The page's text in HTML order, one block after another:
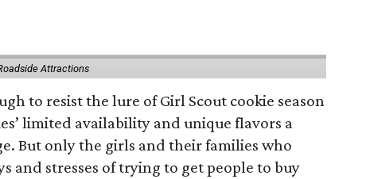
Attractions
to resist the lure of Girl Scout cookie season
limited availability and unique flavors a
But only the girls and their families who
and stresses of trying to get people to buy